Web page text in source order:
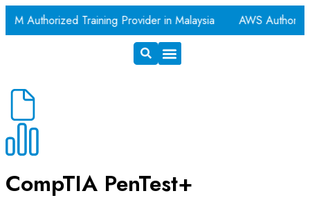
Authorized Training Provider in Malaysia AWS
CompTIA PenTest+